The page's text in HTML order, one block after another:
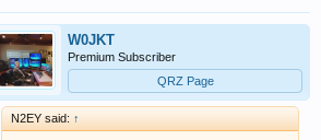
W0JKT
Premium Subscriber
QRZ Page
N2EY said: ↑